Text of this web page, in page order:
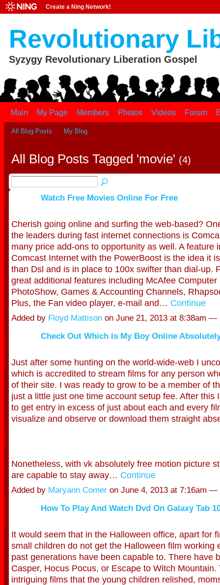
Create a Ning Network!
Revolutionary
Syzygy Revolutionary Liberation Gospel
Main My Page Members Photos Videos Forum
All Blog Posts My Blog
All Blog Posts Tagged 'movie' (4)
Watch Free Movies Online For Free
Cherish going online and surfing the web-based?
the leaders during fast internet connections is
many price add-ons to opportunity as well. A feature
Comcast Internet with the PowerBoost is the idea it
than Dsl and is in place to 100x swifter than dial-up.
great additional features including McAfee Computer
PhotoShow, Games & Accounting Channels,
Plus, the Fan video player, e-mail and… Continue
Added by Floyd Mattisonon June 21, 2013 at 8:38am —
Check Out Which Is My Boy Online
Just after some hunting on the world-wide-web I
which is accredited to stream films for any person
of their site. I was ready to grow to be a member of
just a little just one time account setup fee. After this
to get entry in excess of just about each and every
visualize and observe or download them straight
Nonetheless, with vk absolutely free motion picture
are capable to stay away… Continue
Added by Maryann Comeron June 4, 2013 at 7:16am —
How To Play And Watch Dvd On Galaxy Tab
It would seem that in the Halloween office, apart for
small children do not get the Halloween film working
past generations have been capable to. There have
Casper, Hocus Pocus, or Escape to Witch Mountain.
intriguing films that the young children relished,